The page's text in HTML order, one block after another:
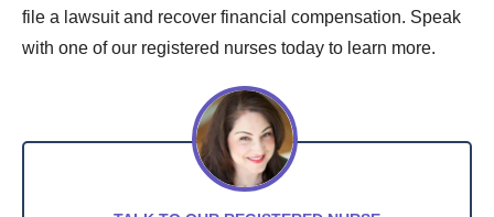
file a lawsuit and recover financial compensation. Speak
with one of our registered nurses today to learn more.